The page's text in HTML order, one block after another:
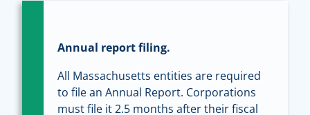
Annual report filing.
All Massachusetts entities are required
to file an Annual Report. Corporations
must file it 2.5 months after their fiscal